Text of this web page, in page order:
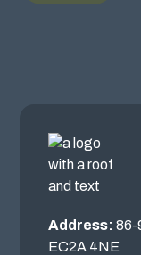
Address:86-
EC2A 4NE